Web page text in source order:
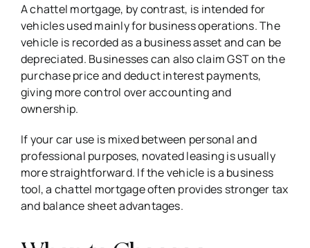
A chattel mortgage, by contrast, is intended for
vehicles used mainly for business operations. The
vehicle is recorded as a business asset and can be
depreciated. Businesses can also claim GST on the
purchase price and deduct interest payments,
giving more control over accounting and
ownership.
If your car use is mixed between personal and
professional purposes, novated leasing is usually
more straightforward. If the vehicle is a business
tool, a chattel mortgage often provides stronger tax
and balance sheet advantages.